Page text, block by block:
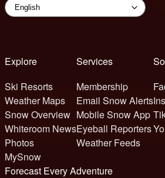
Explore
Ski Resorts
Weather Maps
Snow Overview
Whiteroom News
Photos
MySnow
Services
Membership
Email Snow Alerts
Mobile Snow App
Eyeball Reporters
Weather Feeds
Forecast Every Adventure